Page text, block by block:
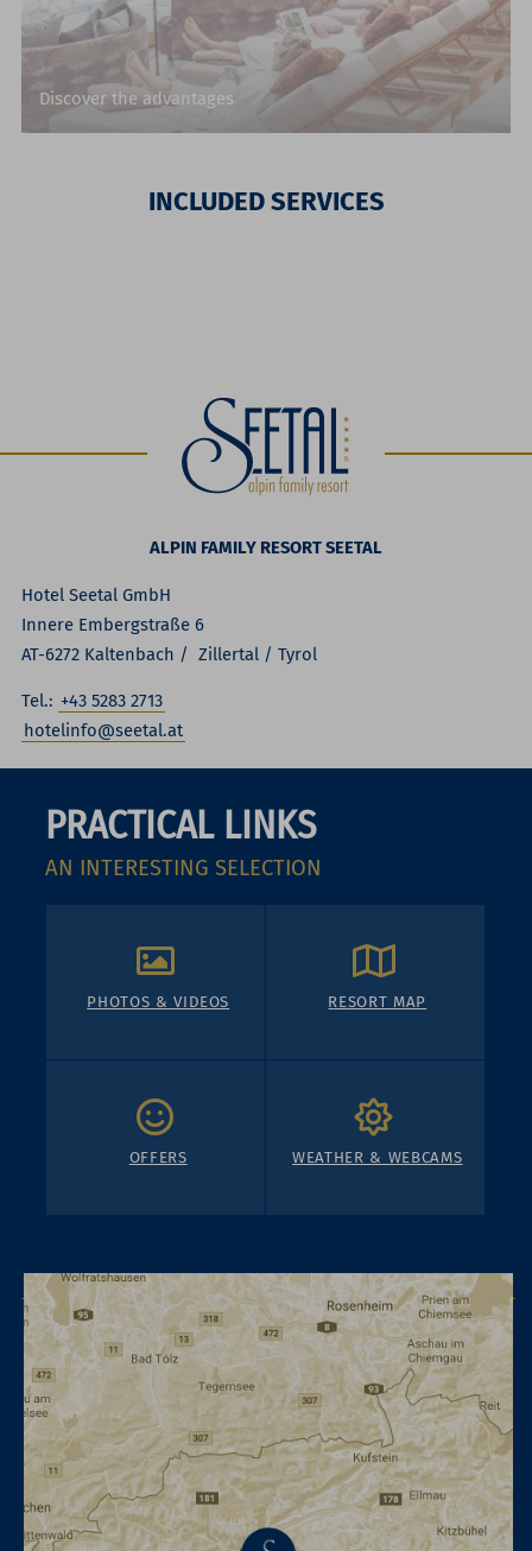
Discover the advantages
INCLUDED SERVICES
ALPIN FAMILY RESORT SEETAL
Hotel Seetal GmbH
Innere Embergstraße 6
AT-6272 Kaltenbach / Zillertal / Tyrol
Tel.: +43 5283 2713
hotelinfo@seetal.at
PRACTICAL LINKS
AN INTERESTING SELECTION
PHOTOS & VIDEOS RESORT MAP
OFFERS WEATHER & WEBCAMS